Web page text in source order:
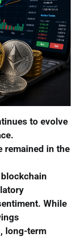
to evolve
remained in the
While
long-term